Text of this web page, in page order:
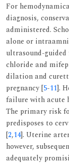
For
diagnosis,
administered.
alone or
ultrasound-
chloride and
dilation and
pregnancy [5-11].
failure with acute
The primary risk
predisposes to
[2,14]. Uterine
however,
adequately